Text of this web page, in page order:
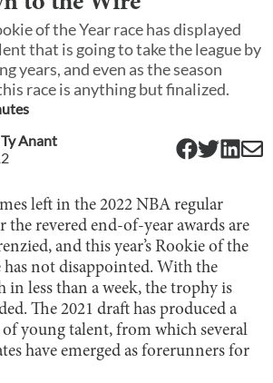
of the Year race has displayed
that is going to take the league by
years, and even as the season
race is anything but finalized.
s
Ty Anant
left in the 2022 NBA regular
the revered end-of-year awards are
and this year’s Rookie of the
has not disappointed. With the
in less than a week, the trophy is
The 2021 draft has produced a
young talent, from which several
have emerged as forerunners for